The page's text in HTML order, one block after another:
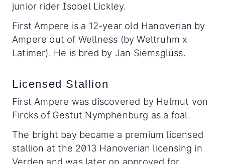
junior rider Isobel Lickley.
First Ampere is a 12-year old Hanoverian by
Ampere out of Wellness (by Weltruhm x
Latimer). He is bred by Jan Siemsglüss.
Licensed Stallion
First Ampere was discovered by Helmut von
Fircks of Gestut Nymphenburg as a foal.
The bright bay became a premium licensed
stallion at the 2013 Hanoverian licensing in
Verden and was later on approved for